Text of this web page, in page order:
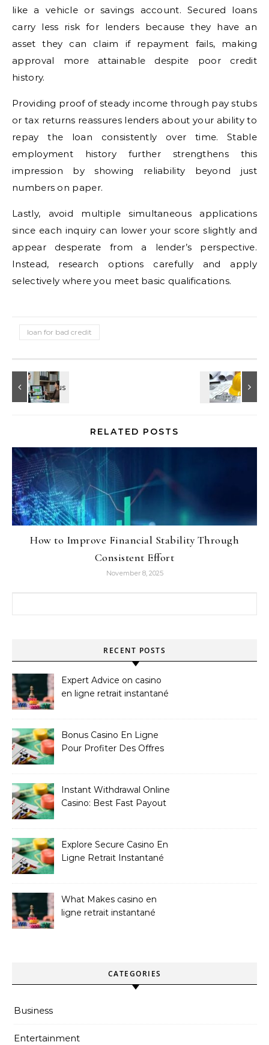
like a vehicle or savings account. Secured loans
carry less risk for lenders because they have an
asset they can claim if repayment fails, making
approval more attainable despite poor credit
history.
Providing proof of steady income through pay stubs
or tax returns reassures lenders about your ability to
repay the loan consistently over time. Stable
employment history further strengthens this
impression by showing reliability beyond just
numbers on paper.
Lastly, avoid multiple simultaneous applications
since each inquiry can lower your score slightly and
appear desperate from a lender’s perspective.
Instead, research options carefully and apply
selectively where you meet basic qualifications.
loan for bad credit
RELATED POSTS
How to Improve Financial Stability Through
Consistent Effort
November 8, 2025
RECENT POSTS
Expert Advice on casino
en ligne retrait instantané
Bonus Casino En Ligne
Pour Profiter Des Offres
Instant Withdrawal Online
Casino: Best Fast Payout
Explore Secure Casino En
Ligne Retrait Instantané
What Makes casino en
ligne retrait instantané
CATEGORIES
Business
Entertainment